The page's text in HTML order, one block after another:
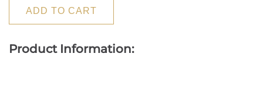
ADD TO CART
Product Information: